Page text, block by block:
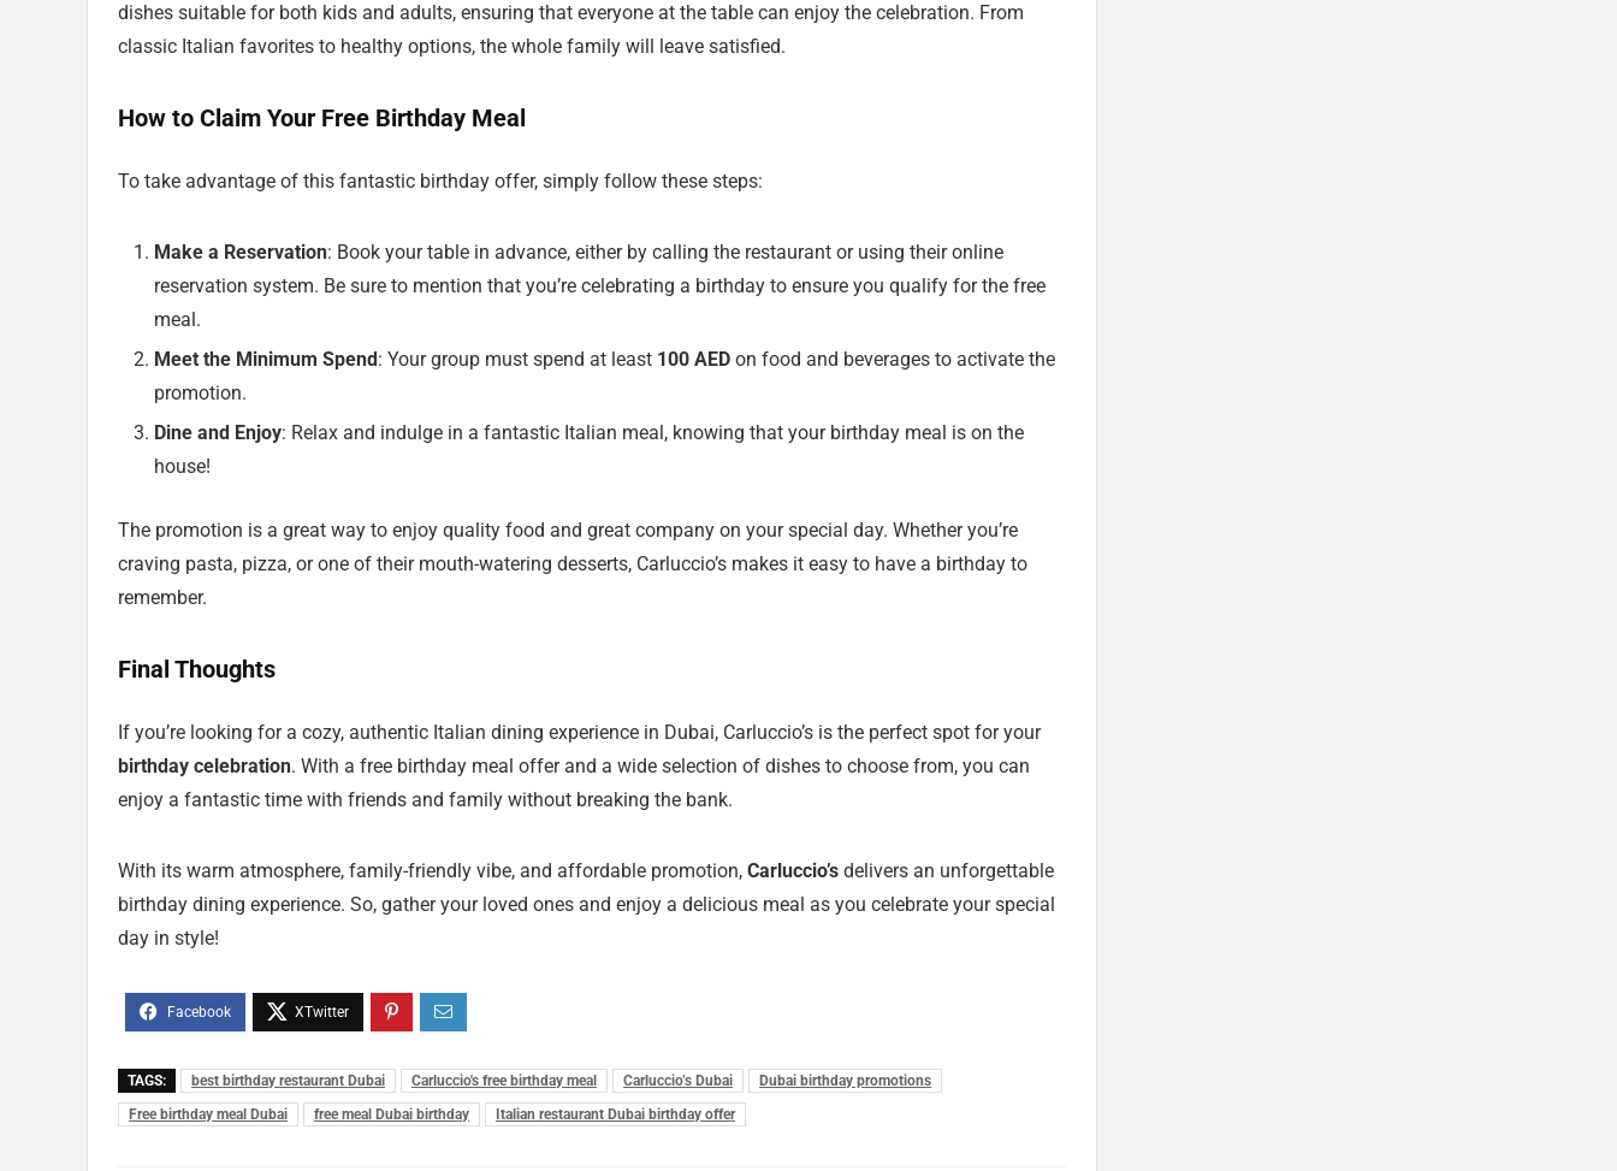
dishes suitable for both kids and adults, ensuring that everyone at the table can enjoy the celebration. From
classic Italian favorites to healthy options, the whole family will leave satisfied.
How to Claim Your Free Birthday Meal
To take advantage of this fantastic birthday offer, simply follow these steps:
Make a Reservation: Book your table in advance, either by calling the restaurant or using their online
reservation system. Be sure to mention that you’re celebrating a birthday to ensure you qualify for the free
meal.
Meet the Minimum Spend: Your group must spend at least 100 AED on food and beverages to activate the
promotion.
Dine and Enjoy: Relax and indulge in a fantastic Italian meal, knowing that your birthday meal is on the
house!
The promotion is a great way to enjoy quality food and great company on your special day. Whether you’re
craving pasta, pizza, or one of their mouth-watering desserts, Carluccio’s makes it easy to have a birthday to
remember.
Final Thoughts
If you’re looking for a cozy, authentic Italian dining experience in Dubai, Carluccio’s is the perfect spot for your
birthday celebration. With a free birthday meal offer and a wide selection of dishes to choose from, you can
enjoy a fantastic time with friends and family without breaking the bank.
With its warm atmosphere, family-friendly vibe, and affordable promotion, Carluccio’s delivers an unforgettable
birthday dining experience. So, gather your loved ones and enjoy a delicious meal as you celebrate your special
day in style!
TAGS: best birthday restaurant Dubai Carluccio's free birthday meal Carluccio’s Dubai
Dubai birthday promotions
Free birthday meal Dubai
free meal Dubai birthday Italian restaurant Dubai birthday offer